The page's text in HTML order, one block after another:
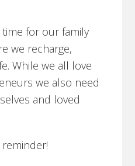
for our family
we recharge,
While we all love
we also need
and loved